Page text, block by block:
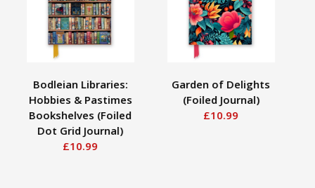
Bodleian Libraries:
Hobbies & Pastimes
Bookshelves (Foiled
Dot Grid Journal)
£10.99
Garden of Delights
(Foiled Journal)
£10.99